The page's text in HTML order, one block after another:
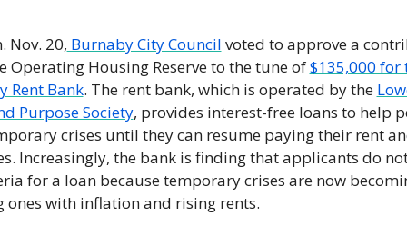
Nov. 20, Burnaby City Council voted to approve a
Operating Housing Reserve to the tune of $135,000 for
Rent Bank. The rent bank, which is operated by the
Purpose Society, provides interest-free loans to help
crises until they can resume paying their rent
Increasingly, the bank is finding that applicants do
for a loan because temporary crises are now
ones with inflation and rising rents.